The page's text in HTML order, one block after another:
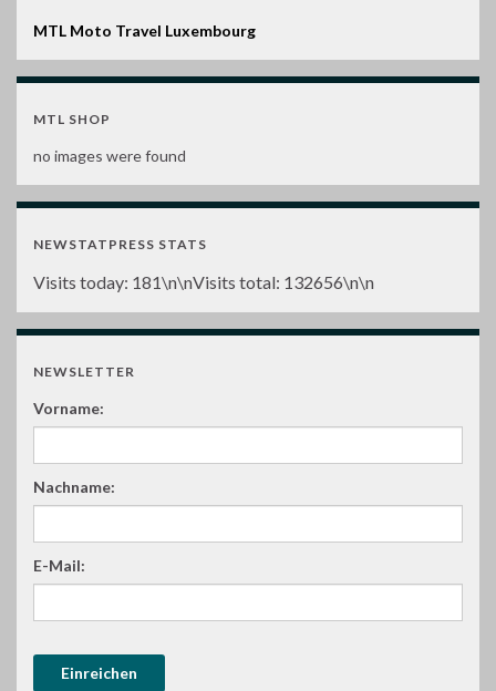
MTL Moto Travel Luxembourg
MTL SHOP
no images were found
NEWSTATPRESS STATS
Visits today: 181\n\nVisits total: 132656\n\n
NEWSLETTER
Vorname:
Nachname:
E-Mail: